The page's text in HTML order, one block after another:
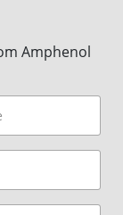
Amphenol